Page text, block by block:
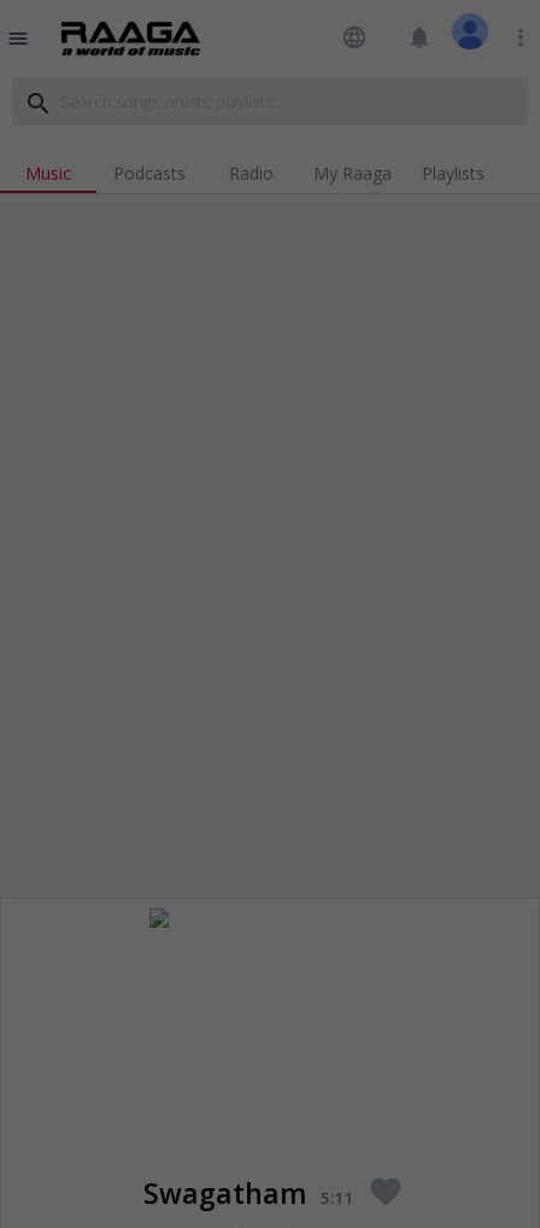
menu language notifications more_vert
search
Music Podcasts Radio My Raaga Playlists
Swagatham 5:11 favorite